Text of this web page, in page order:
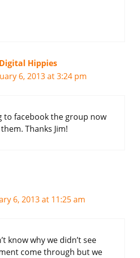
Hippies
6, 2013 at 3:24 pm
to facebook the group now
Thanks Jim!
6, 2013 at 11:25 am
know why we didn’t see
come through but we